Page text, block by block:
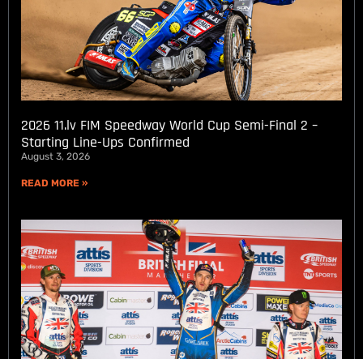
2026 11.lv FIM Speedway World Cup Semi-Final 2 –
Starting Line-Ups Confirmed
August 3, 2026
READ MORE »